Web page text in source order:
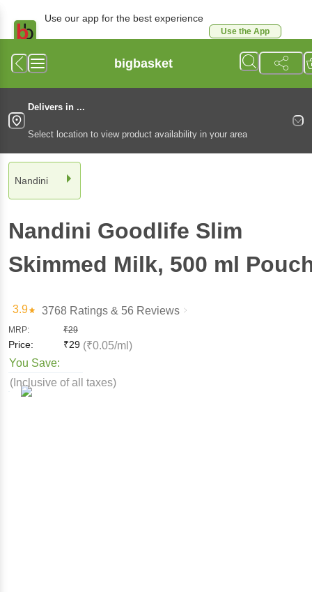
Use our app for the best experience
Use the App
bigbasket
Delivers in ...
Select location to view product availability in your area
Nandini
Nandini Goodlife Slim
Skimmed Milk, 500 ml
3.9 3768 Ratings & 56 Reviews
MRP: ₹29
Price: ₹29 (₹0.05/ml)
You Save:
(Inclusive of all taxes)